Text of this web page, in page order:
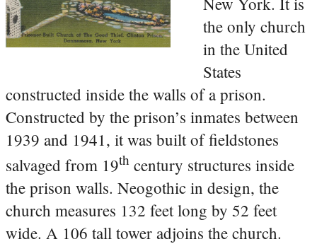
the only church
in the United
States
constructed inside the walls of a prison.
Constructed by the prison’s inmates between
1939 and 1941, it was built of fieldstones
salvaged from 19th century structures inside
the prison walls. Neogothic in design, the
church measures 132 feet long by 52 feet
wide. A 106 tall tower adjoins the church.